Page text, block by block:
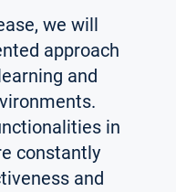
we will
approach
and
in
constantly
and